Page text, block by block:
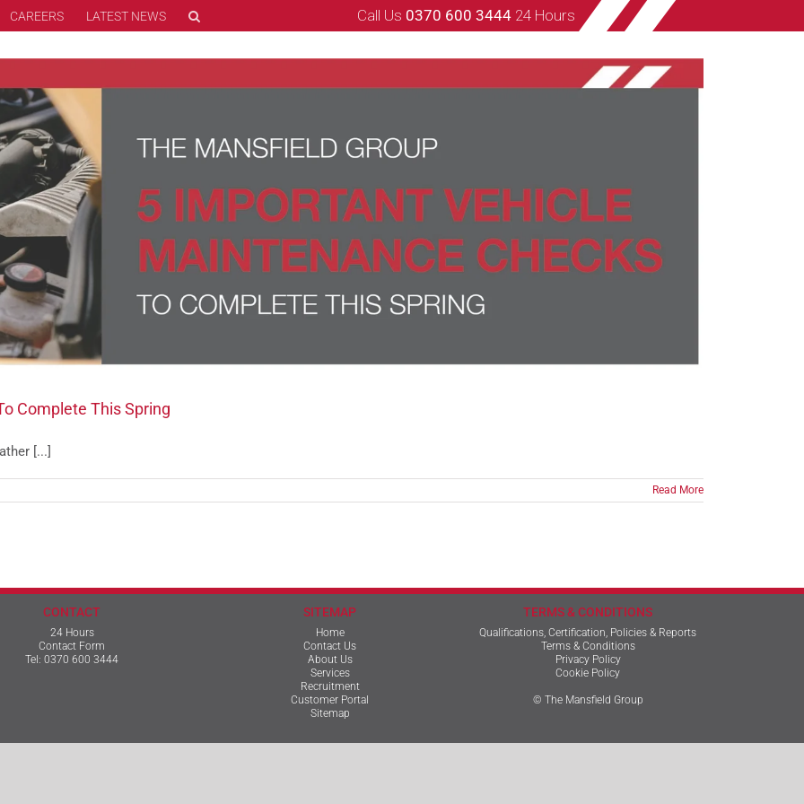
Call Us 0370 600 3444 24 Hours
CAREERS LATEST NEWS
Complete This Spring
[...]
Read More
CONTACT
24 Hours
Contact Form
Tel:0370 600 3444
SITEMAP
Home
Contact Us
About Us
Services
Recruitment
Customer Portal
Sitemap
TERMS & CONDITIONS
Qualifications, Certification, Policies & Reports
Terms & Conditions
Privacy Policy
Cookie Policy
© The Mansfield Group